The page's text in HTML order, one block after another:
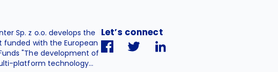
Sp. z o.o. develops the
funded with the European
"The development of
platform technology...
Let’s connect